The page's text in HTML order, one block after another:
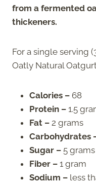
from a fermented
thickeners.
For a single serving
Oatly Natural
Calories – 68
Protein – 1.5
Fat – 2 grams
Carbohydrates
Sugar – 5 grams
Fiber – 1 gram
Sodium – less